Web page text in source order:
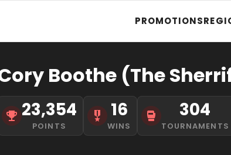
PROMOTIONS
Boothe (The
23,354
POINTS
16
WINS
304
TOURNAMENTS